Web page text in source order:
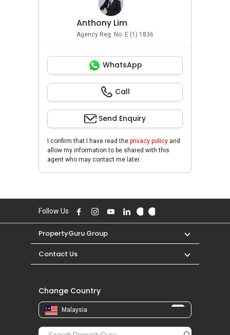
Anthony Lim
Agency Reg. No. E (1) 1836
WhatsApp
Call
Send Enquiry
I confirm that I have read the privacy policy and
allow my information to be shared with this
agent who may contact me later.
Follow Us
PropertyGuru Group
Contact Us
Change Country
Malaysia